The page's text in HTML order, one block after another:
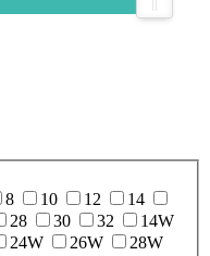
8 10 12
14
28 30 32
14W
24W 26W
28W